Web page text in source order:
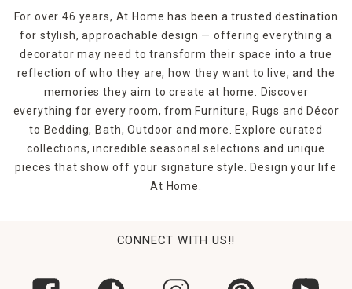
For over 46 years, At Home has been a trusted destination
for stylish, approachable design — offering everything a
decorator may need to transform their space into a true
reflection of who they are, how they want to live, and the
memories they aim to create at home. Discover
everything for every room, from Furniture, Rugs and Décor
to Bedding, Bath, Outdoor and more. Explore curated
collections, incredible seasonal selections and unique
pieces that show off your signature style. Design your life
At Home.
CONNECT WITH US!!